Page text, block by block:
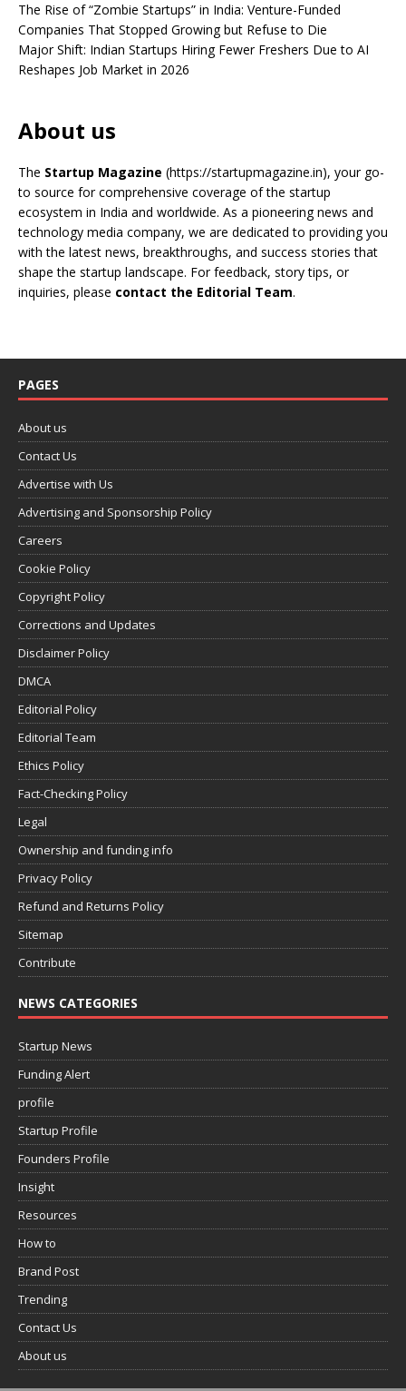
The Rise of “Zombie Startups” in India: Venture-Funded
Companies That Stopped Growing but Refuse to Die
Major Shift: Indian Startups Hiring Fewer Freshers Due to AI
Reshapes Job Market in 2026
About us
The Startup Magazine (https://startupmagazine.in), your go-
to source for comprehensive coverage of the startup
ecosystem in India and worldwide. As a pioneering news and
technology media company, we are dedicated to providing you
with the latest news, breakthroughs, and success stories that
shape the startup landscape. For feedback, story tips, or
inquiries, please contact the Editorial Team.
PAGES
About us
Contact Us
Advertise with Us
Advertising and Sponsorship Policy
Careers
Cookie Policy
Copyright Policy
Corrections and Updates
Disclaimer Policy
DMCA
Editorial Policy
Editorial Team
Ethics Policy
Fact-Checking Policy
Legal
Ownership and funding info
Privacy Policy
Refund and Returns Policy
Sitemap
Contribute
NEWS CATEGORIES
Startup News
Funding Alert
profile
Startup Profile
Founders Profile
Insight
Resources
How to
Brand Post
Trending
Contact Us
About us